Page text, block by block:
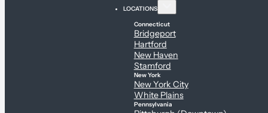
LOCATIONS
Connecticut
Bridgeport
Hartford
New Haven
Stamford
New York
New York City
White Plains
Pennsylvania